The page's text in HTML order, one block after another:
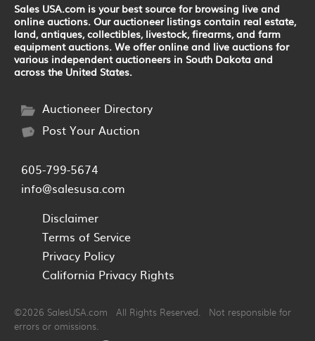
Sales USA.com is your best source for browsing live and
online auctions. Our auctioneer listings contain real estate,
land, antiques, collectibles, livestock, firearms, and farm
equipment auctions. We offer online and live auctions for
various independent auctioneers in South Dakota and
across the United States.
Auctioneer Directory
Post Your Auction
605-799-5674
info@salesusa.com
Disclaimer
Terms of Service
Privacy Policy
California Privacy Rights
©2026 SalesUSA.com All Rights Reserved. Not responsible for
errors or omissions.